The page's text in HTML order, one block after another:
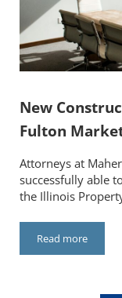
New
Fulton
Attorneys at
successfully able
the Illinois
Read more
New